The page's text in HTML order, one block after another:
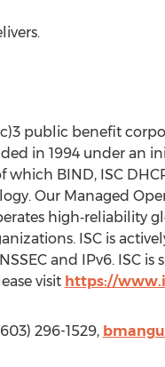
public benefit
in 1994 under an
BIND, ISC
Our Managed
high‐reliability
ISC is
and IPv6. ISC
visit https://
296-1529,